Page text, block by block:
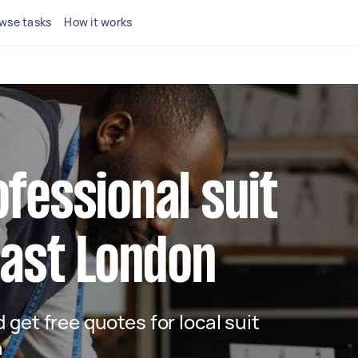
tasks How it works
suit
London
get free quotes for local suit